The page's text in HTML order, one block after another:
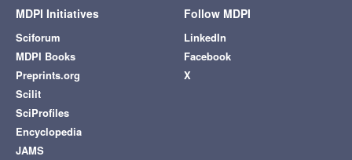
MDPI Initiatives
Sciforum
MDPI Books
Preprints.org
Scilit
SciProfiles
Encyclopedia
JAMS
Follow MDPI
LinkedIn
Facebook
X